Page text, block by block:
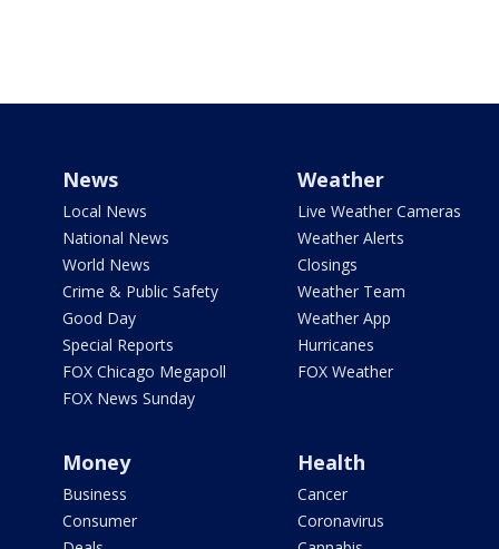
News
Local News
National News
World News
Crime & Public Safety
Good Day
Special Reports
FOX Chicago Megapoll
FOX News Sunday
Weather
Live Weather Cameras
Weather Alerts
Closings
Weather Team
Weather App
Hurricanes
FOX Weather
Money
Business
Consumer
Health
Cancer
Coronavirus